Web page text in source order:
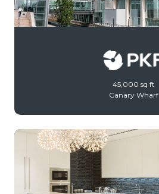
45,000 sq ft
Canary Wharf